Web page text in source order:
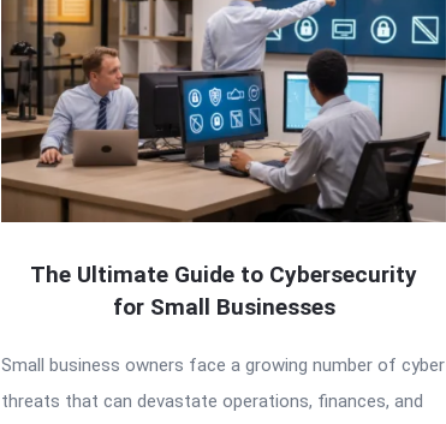
The Ultimate Guide to Cybersecurity
for Small Businesses
Small business owners face a growing number of cyber
threats that can devastate operations, finances, and